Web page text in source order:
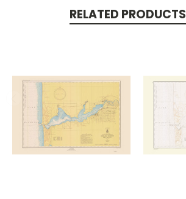
RELATED PRODUCTS